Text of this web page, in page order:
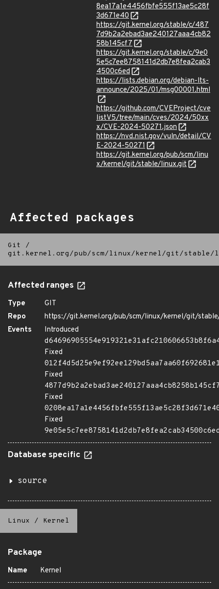
8ea17a1e4456fbfe555f13ae5c28f
3d671e40
https://git.kernel.org/stable/c/487
7d9b2a2ebad3ae240127aaa4cb82
58b145cf7
https://git.kernel.org/stable/c/9e0
5e5c7ee8758141d2db7e8fea2cab3
4500c6ed
https://lists.debian.org/debian-lts-
announce/2025/01/msg00001.html
https://github.com/CVEProject/cve
listV5/tree/main/cves/2024/50xx
x/CVE-2024-50271.json
https://nvd.nist.gov/vuln/detail/CV
E-2024-50271
https://git.kernel.org/pub/scm/linu
x/kernel/git/stable/linux.git
Affected packages
Git
/
git.kernel.org/pub/scm/linux/kernel/git/
Affected ranges
Type
GIT
Repo
https://git.kernel.org/pub/scm/linux/kernel/git/
Events
Introduced
Fixed
Fixed
Fixed
Fixed
Database specific
source
Linux / Kernel
Package
Name Kernel